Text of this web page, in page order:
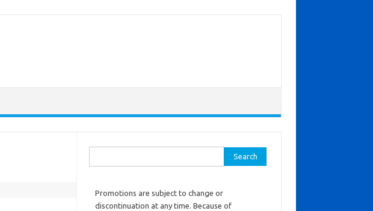
Promotions are subject to change or
discontinuation at any time. Because of